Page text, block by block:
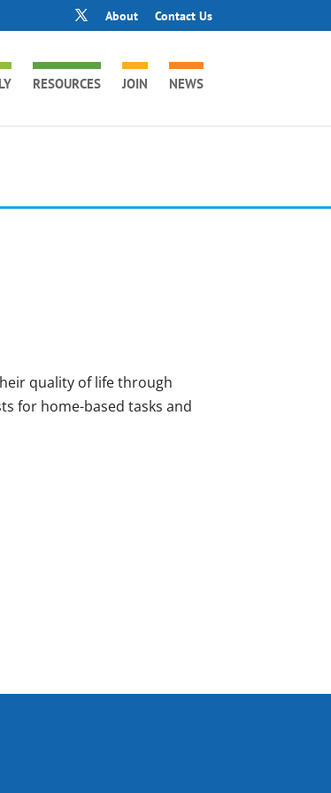
About Contact Us
RESOURCES JOIN NEWS
quality of life through
for home-based tasks and